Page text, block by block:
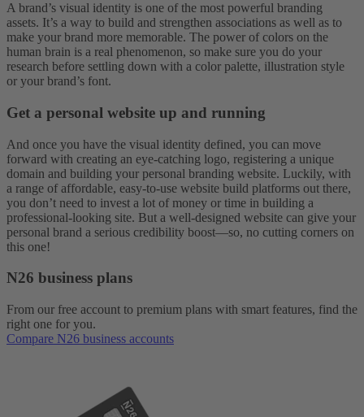
A brand’s visual identity is one of the most powerful branding
assets. It’s a way to build and strengthen associations as well as to
make your brand more memorable. The power of colors on the
human brain is a real phenomenon, so make sure you do your
research before settling down with a color palette, illustration style
or your brand’s font.
Get a personal website up and running
And once you have the visual identity defined, you can move
forward with creating an eye-catching logo, registering a unique
domain and building your personal branding website. Luckily, with
a range of affordable, easy-to-use website build platforms out there,
you don’t need to invest a lot of money or time in building a
professional-looking site. But a well-designed website can give your
personal brand a serious credibility boost—so, no cutting corners on
this one!
N26 business plans
From our free account to premium plans with smart features, find the
right one for you.
Compare N26 business accounts